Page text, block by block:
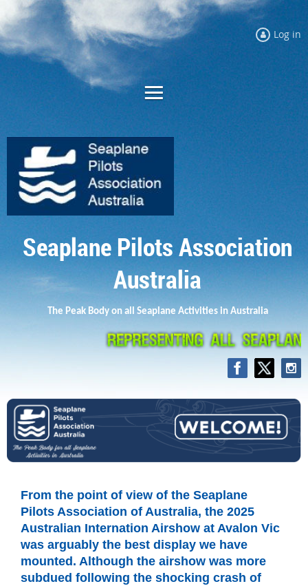
Log in
Seaplane Pilots Association
Australia
The Peak Body on all Seaplane Activities in Australia
From the point of view of the Seaplane
Pilots Association of Australia, the 2025
Australian Internation Airshow at Avalon Vic
was arguably the best display we have
mounted. Although the airshow was more
subdued following the shocking crash of